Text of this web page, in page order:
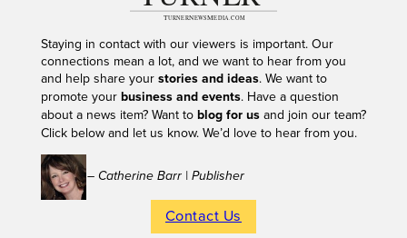
Staying in contact with our viewers is important. Our
connections mean a lot, and we want to hear from you
and help share your stories and ideas. We want to
promote your business and events. Have a question
about a news item? Want to blog for usand join our team?
Click below and let us know. We’d love to hear from you.
– Catherine Barr | Publisher
Contact Us